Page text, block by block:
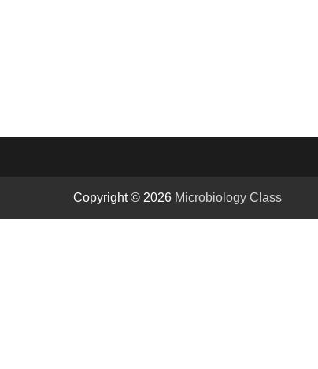
Copyright © 2026 Microbiology Class